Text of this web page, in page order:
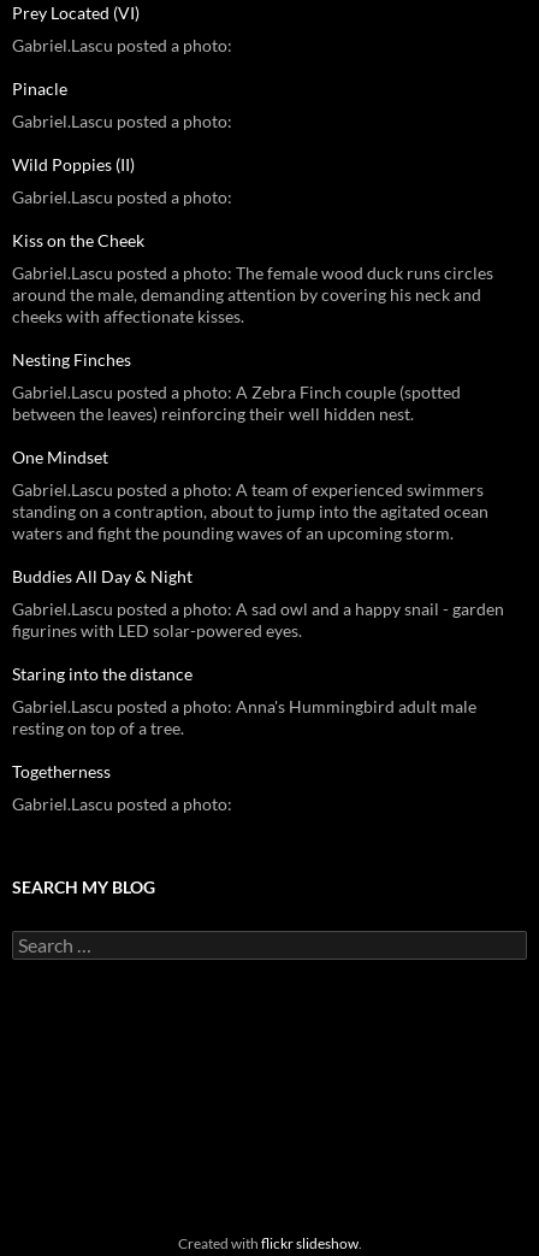
Prey Located (VI)
Gabriel.Lascu posted a photo:
Pinacle
Gabriel.Lascu posted a photo:
Wild Poppies (II)
Gabriel.Lascu posted a photo:
Kiss on the Cheek
Gabriel.Lascu posted a photo: The female wood duck runs circles
around the male, demanding attention by covering his neck and
cheeks with affectionate kisses.
Nesting Finches
Gabriel.Lascu posted a photo: A Zebra Finch couple (spotted
between the leaves) reinforcing their well hidden nest.
One Mindset
Gabriel.Lascu posted a photo: A team of experienced swimmers
standing on a contraption, about to jump into the agitated ocean
waters and fight the pounding waves of an upcoming storm.
Buddies All Day & Night
Gabriel.Lascu posted a photo: A sad owl and a happy snail - garden
figurines with LED solar-powered eyes.
Staring into the distance
Gabriel.Lascu posted a photo: Anna's Hummingbird adult male
resting on top of a tree.
Togetherness
Gabriel.Lascu posted a photo:
SEARCH MY BLOG
Search
for:
Created with flickr slideshow.